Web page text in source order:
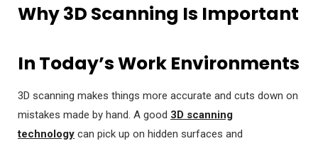
Why 3D Scanning Is Important
In Today’s Work Environments
3D scanning makes things more accurate and cuts down on
mistakes made by hand. A good 3D scanning
technology can pick up on hidden surfaces and